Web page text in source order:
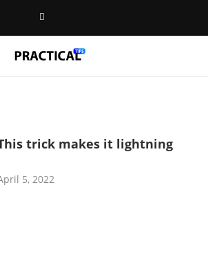
trick makes it lightning
5, 2022